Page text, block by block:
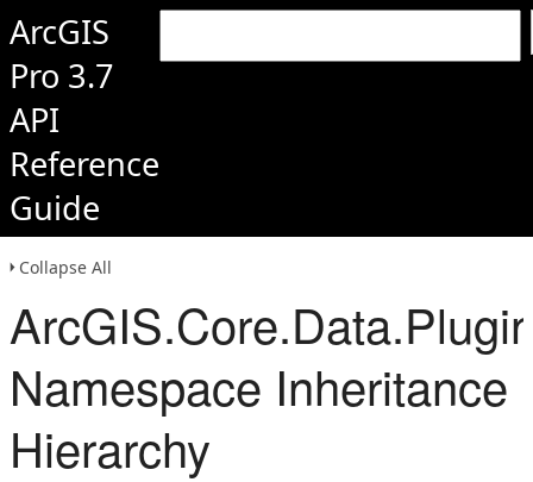
ArcGIS
Pro 3.7
API
Reference
Guide
Collapse All
Namespace Inheritance
Hierarchy